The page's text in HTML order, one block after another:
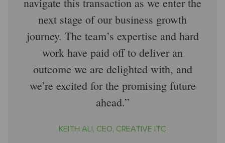
next stage of our business growth
journey. The team’s expertise and hard
work have paid off to deliver an
outcome we are delighted with, and
we’re excited for the promising future
ahead.
KEITH ALI, CEO, CREATIVE ITC